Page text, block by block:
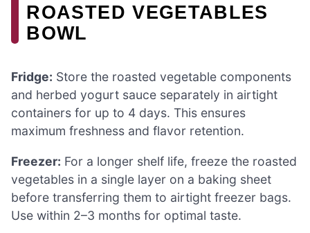
ROASTED VEGETABLES
BOWL
Fridge: Store the roasted vegetable components
and herbed yogurt sauce separately in airtight
containers for up to 4 days. This ensures
maximum freshness and flavor retention.
Freezer: For a longer shelf life, freeze the roasted
vegetables in a single layer on a baking sheet
before transferring them to airtight freezer bags.
Use within 2–3 months for optimal taste.